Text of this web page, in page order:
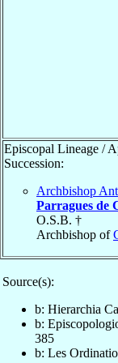
Episcopal Lineage /
Succession:
Archbishop
Parragues de
O.S.B. †
Archbishop of
Source(s):
b: Hierarchia
b:
385
b: Les